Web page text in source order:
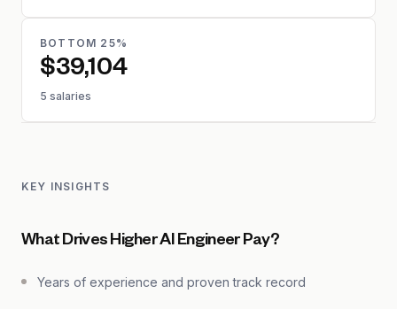
BOTTOM 25%
$39,104
5 salaries
KEY INSIGHTS
What Drives Higher AI Engineer Pay?
Years of experience and proven track record